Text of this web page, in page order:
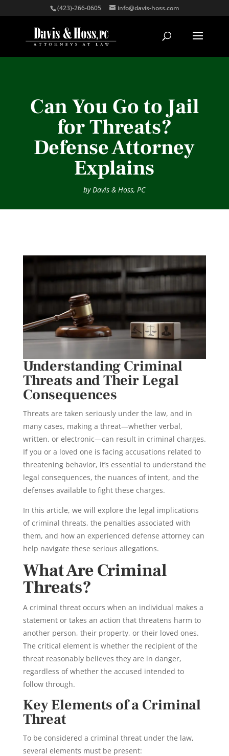
(423)-266-0605 info@davis-hoss.com
Can You Go to Jail
for Threats?
Defense Attorney
Explains
byDavis & Hoss, PC
Understanding Criminal
Threats and Their Legal
Consequences
Threats are taken seriously under the law, and in
many cases, making a threat—whether verbal,
written, or electronic—can result in criminal charges.
If you or a loved one is facing accusations related to
threatening behavior, it’s essential to understand the
legal consequences, the nuances of intent, and the
defenses available to fight these charges.
In this article, we will explore the legal implications
of criminal threats, the penalties associated with
them, and how an experienced defense attorney can
help navigate these serious allegations.
What Are Criminal
Threats?
A criminal threat occurs when an individual makes a
statement or takes an action that threatens harm to
another person, their property, or their loved ones.
The critical element is whether the recipient of the
threat reasonably believes they are in danger,
regardless of whether the accused intended to
follow through.
Key Elements of a Criminal
Threat
To be considered a criminal threat under the law,
several elements must be present: